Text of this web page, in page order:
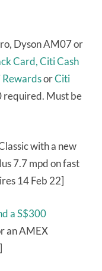
Dyson AM07 or
Card,Citi Cash
orCiti
required. Must be
with a new
7.7 mpd on fast
14 Feb 22]
a S$300
an AMEX